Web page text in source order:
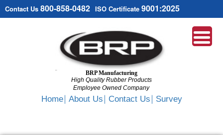
BRP Manufacturing
High Quality Rubber Products
Employee Owned Company
Contact Us 800-858-0482 ISO Certificate 9001:2025
Home About Us Contact Us Survey
SKIP